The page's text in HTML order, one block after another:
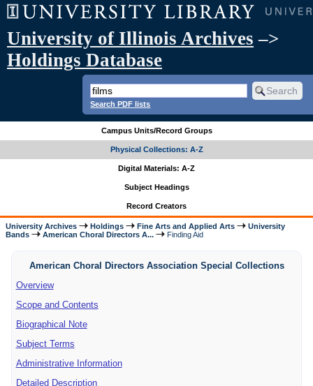
University of Illinois Archives –>
Holdings Database
Search PDF lists
Campus Units/Record Groups
Physical Collections: A-Z
Digital Materials: A-Z
Subject Headings
Record Creators
University Archives Holdings Fine Arts and Applied Arts
University
Bands
American Choral Directors A... Finding Aid
American Choral Directors Association Special Collections
Overview
Scope and Contents
Biographical Note
Subject Terms
Administrative Information
Detailed Description